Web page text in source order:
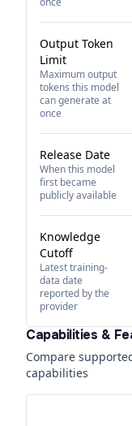
Output Token
Limit
Maximum output
tokens this model
can generate at
once
Release Date
When this model
first became
publicly available
Knowledge
Cutoff
Latest training-
data date
reported by the
provider
Capabilities &
Compare
capabilities